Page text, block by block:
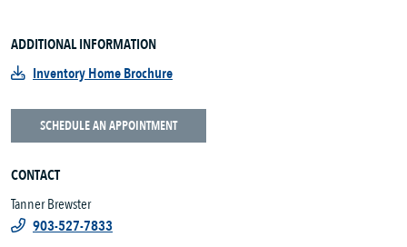
ADDITIONAL INFORMATION
Inventory Home Brochure
SCHEDULE AN APPOINTMENT
CONTACT
Tanner Brewster
903-527-7833